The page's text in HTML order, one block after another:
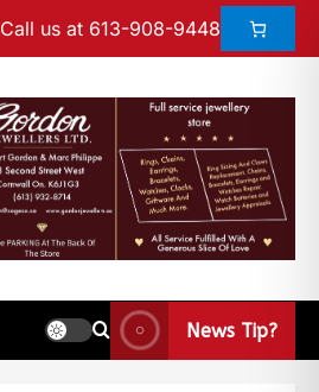
Call us at 613-908-9448
News Tip?